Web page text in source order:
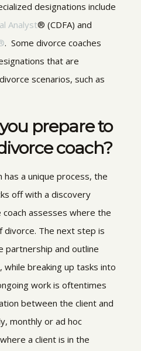
designations include
Analyst® (CDFA) and
. Some divorce coaches
that are
scenarios, such as
prepare to
coach?
has a unique process, the
off with a discovery
assesses where the
divorce. The next step is
partnership and outline
while breaking up tasks into
work is oftentimes
between the client and
monthly or ad hoc
a client is in the